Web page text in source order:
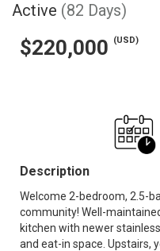
Active (82 Days)
$220,000 (USD)
Description
Welcome 2-bedroom, 2.5-
community! Well-
kitchen with newer
and eat-in space. Upstairs,